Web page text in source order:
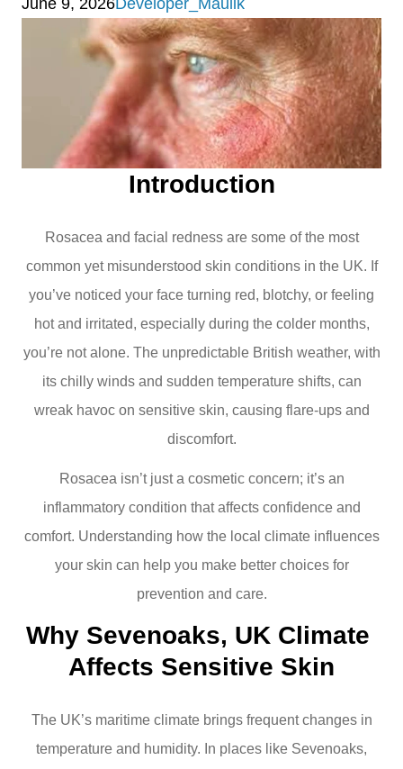
June 9, 2026Developer_Maulik
Introduction
Rosacea and facial redness are some of the most
common yet misunderstood skin conditions in the UK. If
you’ve noticed your face turning red, blotchy, or feeling
hot and irritated, especially during the colder months,
you’re not alone. The unpredictable British weather, with
its chilly winds and sudden temperature shifts, can
wreak havoc on sensitive skin, causing flare-ups and
discomfort.
Rosacea isn’t just a cosmetic concern; it’s an
inflammatory condition that affects confidence and
comfort. Understanding how the local climate influences
your skin can help you make better choices for
prevention and care.
Why Sevenoaks, UK Climate
Affects Sensitive Skin
The UK’s maritime climate brings frequent changes in
temperature and humidity. In places like Sevenoaks,